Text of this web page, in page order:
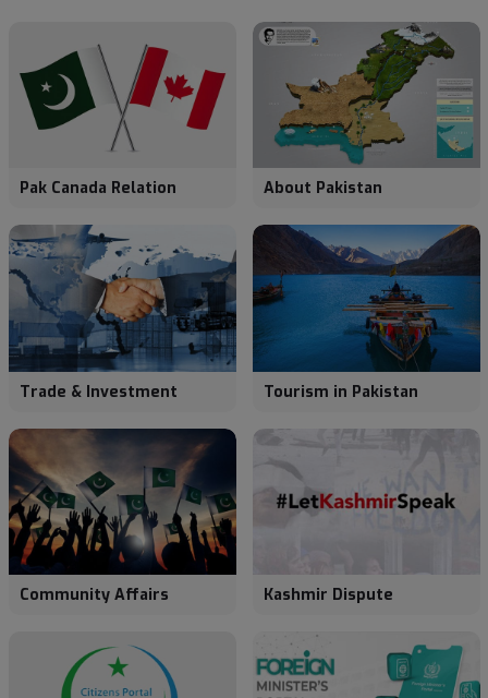
Pak Canada Relation About Pakistan
Trade & Investment Tourism in Pakistan
Community Affairs Kashmir Dispute